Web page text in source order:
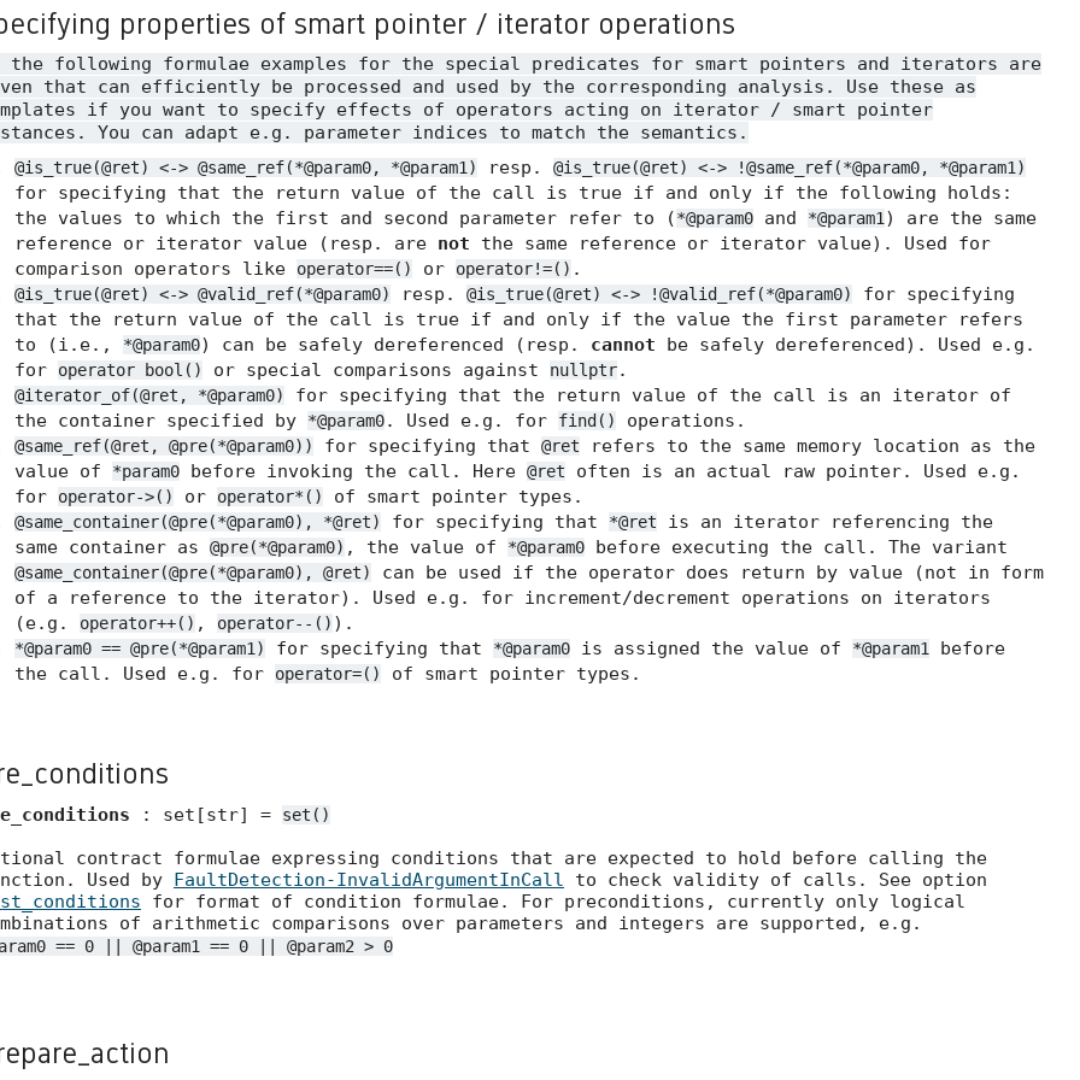
properties of smart pointer / iterator operations
the following formulae examples for the special predicates for smart pointers and iterators are
that can efficiently be processed and used by the corresponding analysis. Use these as
if you want to specify effects of operators acting on iterator / smart pointer
You can adapt e.g. parameter indices to match the semantics.
@is_true(@ret) <-> @same_ref(*@param0, *@param1) resp. @is_true(@ret) <-> !@same_ref(*@param0, *@param1)
for specifying that the return value of the call is true if and only if the following holds:
the values to which the first and second parameter refer to (*@param0 and *@param1 ) are the same
reference or iterator value (resp. are not the same reference or iterator value). Used for
comparison operators like
operator==() or operator!=() .
@is_true(@ret) <-> @valid_ref(*@param0) resp. @is_true(@ret) <-> !@valid_ref(*@param0)
for specifying
that the return value of the call is true if and only if the value the first parameter refers
to (i.e.,
*@param0) can be safely dereferenced (resp. cannot be safely dereferenced). Used e.g.
for
operator bool() or special comparisons against nullptr.
@iterator_of(@ret, *@param0)
for specifying that the return value of the call is an iterator of
the container specified by
*@param0. Used e.g. for find() operations.
@same_ref(@ret, @pre(*@param0)) for specifying that @ret
refers to the same memory location as the
value of
*param0 before invoking the call. Here @ret
often is an actual raw pointer. Used e.g.
for
operator->() or operator*() of smart pointer types.
@same_container(@pre(*@param0), *@ret) for specifying that *@ret
is an iterator referencing the
same container as @pre(*@param0) , the value of *@param0 before executing the call. The variant
@same_container(@pre(*@param0), @ret)
can be used if the operator does return by value (not in form
of a reference to the iterator). Used e.g. for increment/decrement operations on iterators
(e.g.
operator++() , operator--() ).
*@param0 == @pre(*@param1) for specifying that *@param0 is assigned the value of *@param1
before
the call. Used e.g. for
operator=() of smart pointer types.
: set[str] = set()
contract formulae expressing conditions that are expected to hold before calling the
Used by FaultDetection-InvalidArgumentInCall to check validity of calls. See option
for format of condition formulae. For preconditions, currently only logical
of arithmetic comparisons over parameters and integers are supported, e.g.
== 0 || @param1 == 0 || @param2 > 0